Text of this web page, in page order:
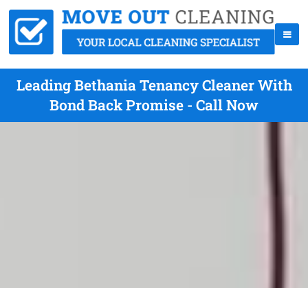
Leading Bethania Tenancy Cleaner With
Bond Back Promise - Call Now